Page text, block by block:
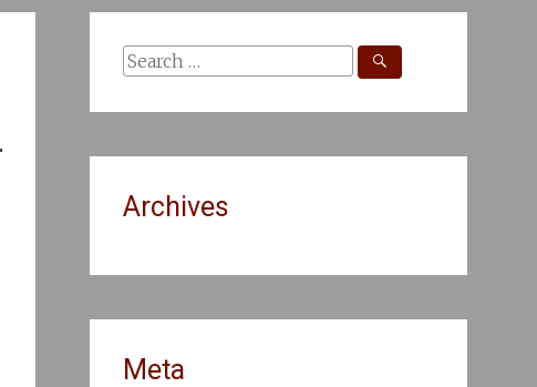
Search
for:
Archives
Meta